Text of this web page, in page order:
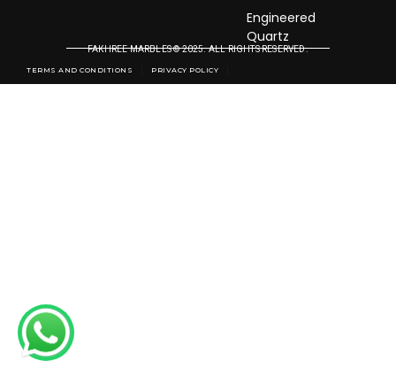
Engineered
Quartz
FAKHREE MARBLES © 2025. ALL RIGHTS RESERVED.
TERMS AND CONDITIONS PRIVACY POLICY